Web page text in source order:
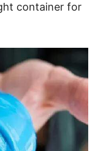
container for